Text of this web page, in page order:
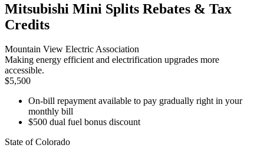
Mitsubishi Mini Splits Rebates & Tax
Credits
Mountain View Electric Association
Making energy efficient and electrification upgrades more
accessible.
$5,500
On-bill repayment available to pay gradually right in your
monthly bill
$500 dual fuel bonus discount
State of Colorado